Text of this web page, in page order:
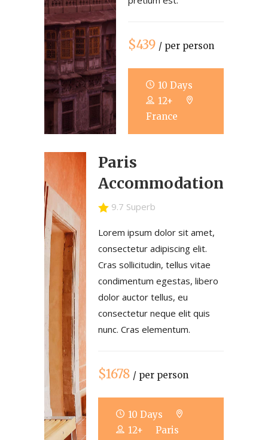
$439 / per person
10 Days
12+
France
Paris
Accommodation
9.7 Superb
Lorem ipsum dolor sit amet,
consectetur adipiscing elit.
Cras sollicitudin, tellus vitae
condimentum egestas, libero
dolor auctor tellus, eu
consectetur neque elit quis
nunc. Cras elementum.
$1678 / per person
10 Days
12+
Paris